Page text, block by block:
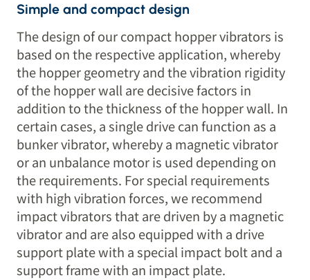
Simple and compact design
The design of our compact hopper vibrators is
based on the respective application, whereby
the hopper geometry and the vibration rigidity
of the hopper wall are decisive factors in
addition to the thickness of the hopper wall. In
certain cases, a single drive can function as a
bunker vibrator, whereby a magnetic vibrator
or an unbalance motor is used depending on
the requirements. For special requirements
with high vibration forces, we recommend
impact vibrators that are driven by a magnetic
vibrator and are also equipped with a drive
support plate with a special impact bolt and a
support frame with an impact plate.